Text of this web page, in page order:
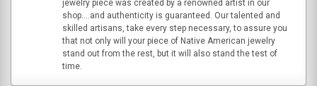
jewelry piece was created by a renowned artist in our
shop....and authenticity is guaranteed. Our talented and
skilled artisans, take every step necessary, to assure you
that not only will your piece of Native American jewelry
stand out from the rest, but it will also stand the test of
time.